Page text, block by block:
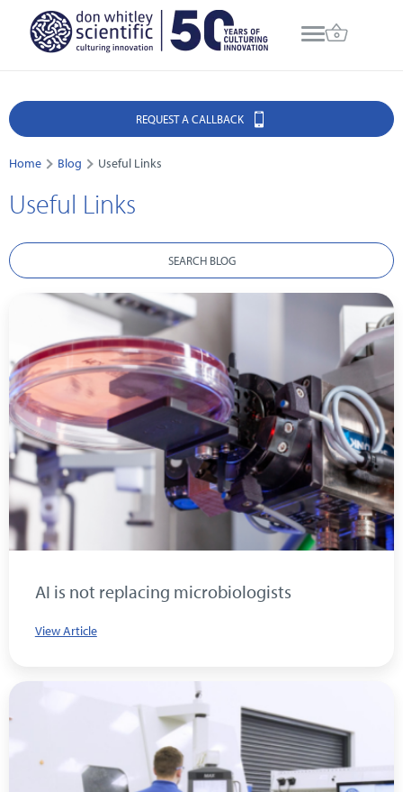
REQUEST A CALLBACK
Home Blog Useful Links
Useful Links
SEARCH BLOG
AI is not replacing microbiologists
View Article